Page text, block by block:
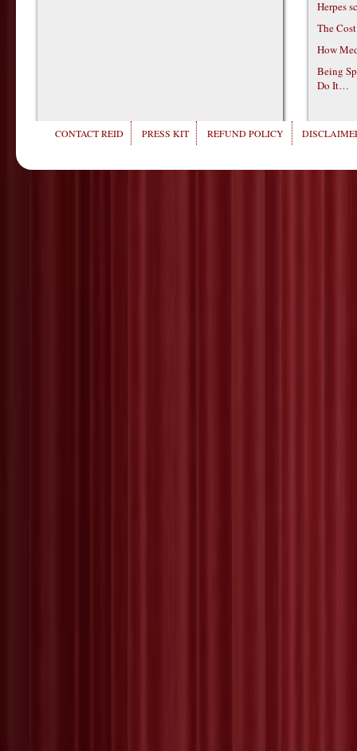
Herpes
The
How
Being
Do It…
CONTACT REID PRESS KIT REFUND POLICY